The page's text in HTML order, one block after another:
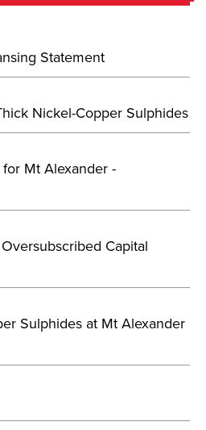
Statement
Nickel-Copper Sulphides
Mt Alexander -
Capital
Sulphides at Mt Alexander